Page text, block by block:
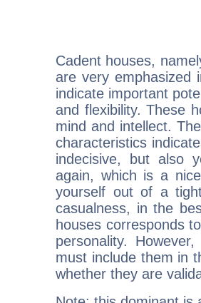
Cadent houses,
are very emphasized
indicate important
and flexibility. These
mind and intellect.
characteristics
indecisive, but also
again, which is a
yourself out of a
casualness, in the
houses corresponds
personality.
must include them in
whether they are